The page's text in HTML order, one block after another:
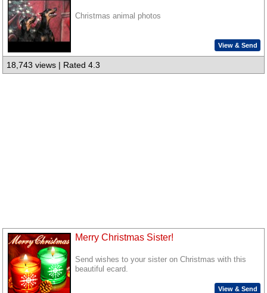
Christmas animal photos
View & Send
18,743 views | Rated 4.3
Merry Christmas Sister!
Send wishes to your sister on Christmas with this
beautiful ecard.
View & Send